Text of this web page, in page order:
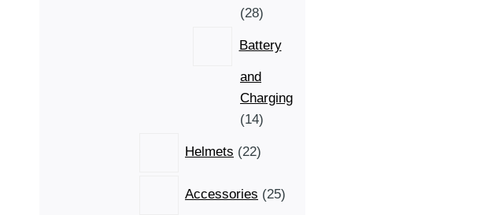
2828
Battery
and
Charging
1414
Helmets
22
22
products
Accessories 25
25
products